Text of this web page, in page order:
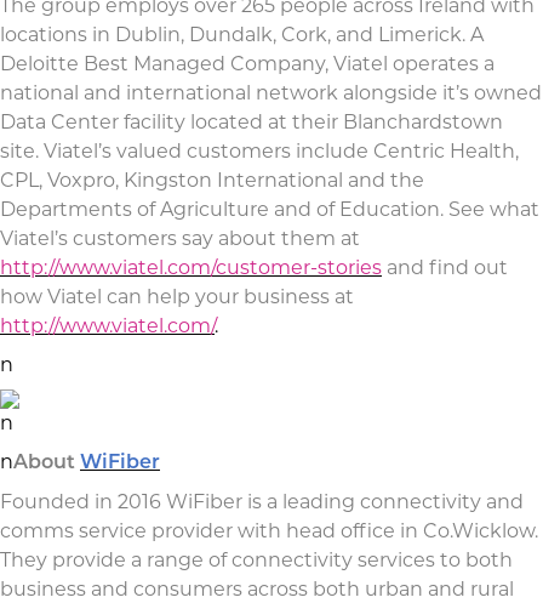
The group employs over 265 people across Ireland with
locations in Dublin, Dundalk, Cork, and Limerick. A
Deloitte Best Managed Company, Viatel operates a
national and international network alongside it’s owned
Data Center facility located at their Blanchardstown
site. Viatel’s valued customers include Centric Health,
CPL, Voxpro, Kingston International and the
Departments of Agriculture and of Education. See what
Viatel’s customers say about them at
http://www.viatel.com/customer-stories and find out
how Viatel can help your business at
http://www.viatel.com/.
n
n
nAbout WiFiber
Founded in 2016 WiFiber is a leading connectivity and
comms service provider with head office in Co.Wicklow.
They provide a range of connectivity services to both
business and consumers across both urban and rural